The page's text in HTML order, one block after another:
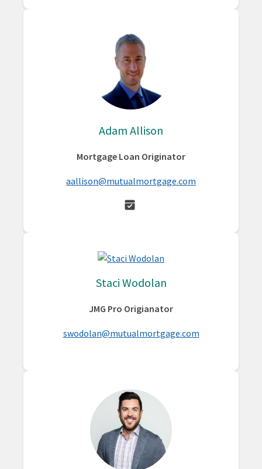
Adam Allison
Mortgage Loan Originator
aallison@mutualmortgage.com
Staci Wodolan
JMG Pro Origianator
swodolan@mutualmortgage.com